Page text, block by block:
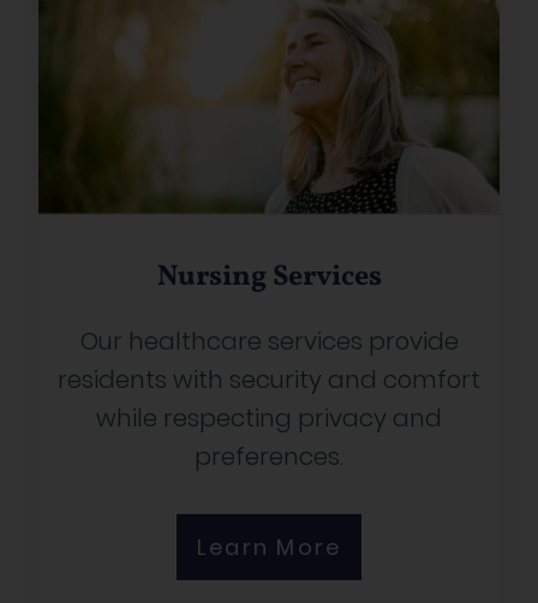
Nursing Services
Our healthcare services provide
residents with security and comfort
while respecting privacy and
preferences.
Learn More